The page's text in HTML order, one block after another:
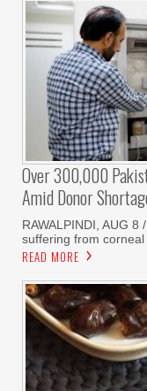
Over 300,000
Amid Donor
RAWALPINDI, AUG
suffering from
READ MORE